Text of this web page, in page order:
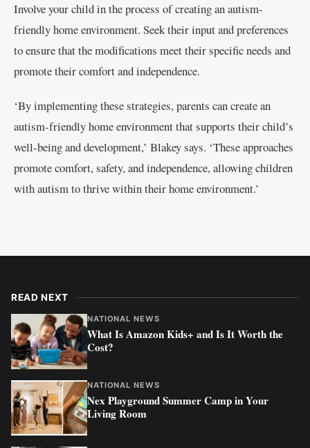
Involve your child in the process of creating an autism-
friendly home environment. Seek their input and preferences
to ensure that the modifications meet their specific needs and
promote their comfort and independence.
‘By implementing these strategies, parents can create an
autism-friendly home environment that supports their child’s
well-being and development,’ Blakey says. ‘These approaches
promote comfort, safety, and independence, allowing children
with autism to thrive within their home environment.’
READ NEXT
NATIONAL NEWS
What Is Amazon Kids+ and Is It Worth the
Cost?
NATIONAL NEWS
Nex Playground Summer Camp in Your
Living Room